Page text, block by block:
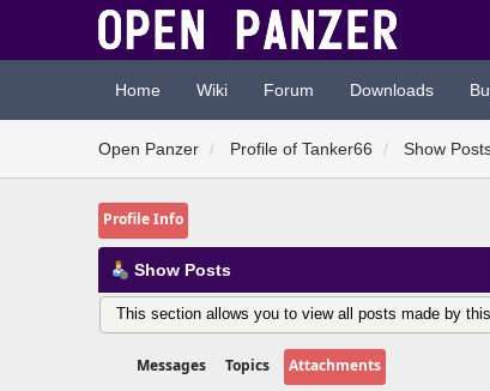
Home Wiki Forum Downloads
Open Panzer Profile of Tanker66 Show
Profile Info
Show Posts
This section allows you to view all posts made by
Messages Topics Attachments